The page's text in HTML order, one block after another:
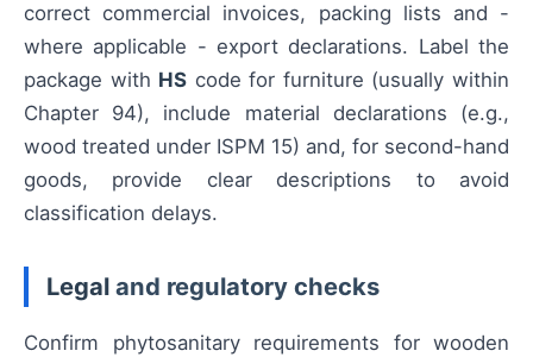
correct commercial invoices, packing lists and -
where applicable - export declarations. Label the
package with HS code for furniture (usually within
Chapter 94), include material declarations (e.g.,
wood treated under ISPM 15) and, for second-hand
goods, provide clear descriptions to avoid
classification delays.
Legal and regulatory checks
Confirm phytosanitary requirements for wooden